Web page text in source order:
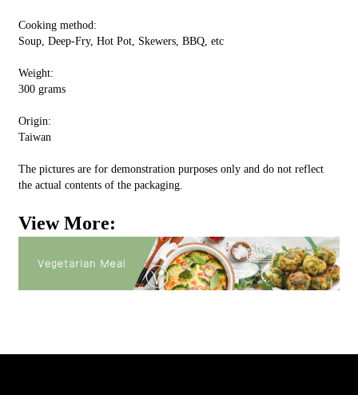
Cooking method:
Soup, Deep-Fry, Hot Pot, Skewers, BBQ, etc
Weight:
300 grams
Origin:
Taiwan
The pictures are for demonstration purposes only and do not reflect
the actual contents of the packaging.
View More: